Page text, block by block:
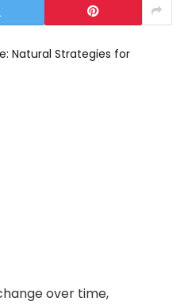
over time,